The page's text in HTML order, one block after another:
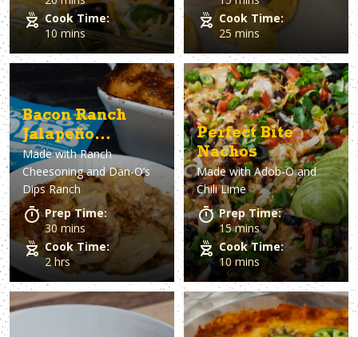
Cook Time:
10 mins
Cook Time:
25 mins
Bacon Ranch
Jalapeño
Scalloped
Potatoes
Made withRanch
Cheesoning and Dan-O’s
Dips Ranch
Prep Time:
30 mins
Cook Time:
2 hrs
Perfect Bite
Nachos
Made withAdob-O and
Chili Lime
Prep Time:
15 mins
Cook Time:
10 mins